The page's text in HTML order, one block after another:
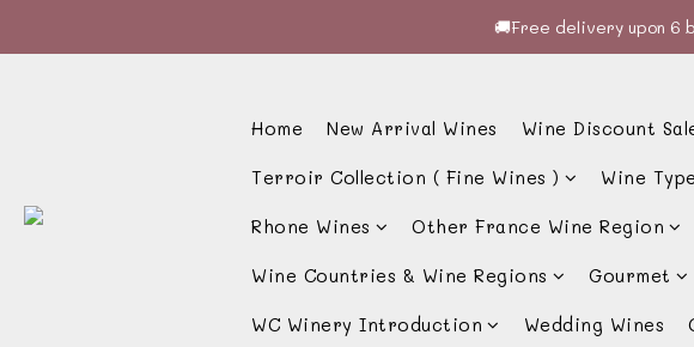
🚚Free delivery upon
🚚Free delivery upon
🚚Free delivery upon
Home New Arrival Wines Wine Discount
Terroir Collection ( Fine Wines ) Wine
Rhone Wines Other France Wine Region
Wine Countries & Wine Regions Gourmet
WC Winery Introduction Wedding Wines